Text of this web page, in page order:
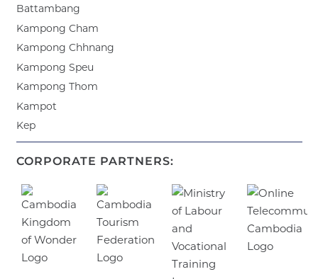
Battambang
Kampong Cham
Kampong Chhnang
Kampong Speu
Kampong Thom
Kampot
Kep
CORPORATE PARTNERS: